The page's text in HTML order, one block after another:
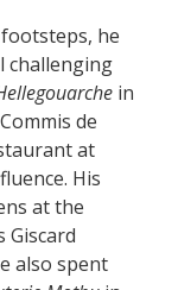
he
challenging
in
de
at
His
at the
Giscard
also spent